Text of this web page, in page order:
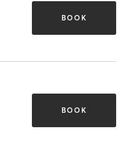
BOOK
BOOK